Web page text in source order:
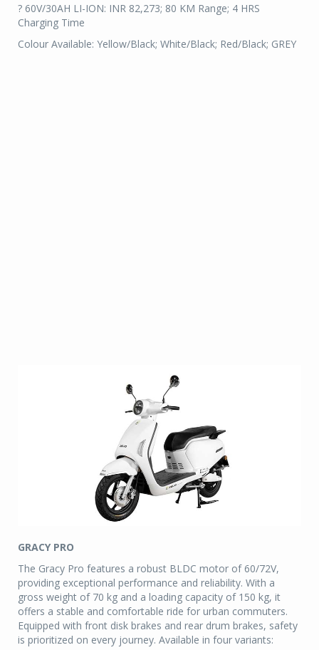
? 60V/30AH LI-ION: INR 82,273; 80 KM Range; 4 HRS
Charging Time
Colour Available: Yellow/Black; White/Black; Red/Black; GREY
GRACY PRO
The Gracy Pro features a robust BLDC motor of 60/72V,
providing exceptional performance and reliability. With a
gross weight of 70 kg and a loading capacity of 150 kg, it
offers a stable and comfortable ride for urban commuters.
Equipped with front disk brakes and rear drum brakes, safety
is prioritized on every journey. Available in four variants: